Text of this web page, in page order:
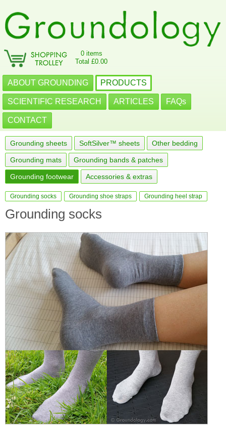
0 items
Total £0.00
ABOUT GROUNDING PRODUCTS
SCIENTIFIC RESEARCH ARTICLES FAQs
CONTACT
Grounding sheets SoftSilver™ sheets Other bedding
Grounding mats Grounding bands & patches
Grounding footwear Accessories & extras
Grounding socks Grounding shoe straps Grounding heel strap
Grounding socks